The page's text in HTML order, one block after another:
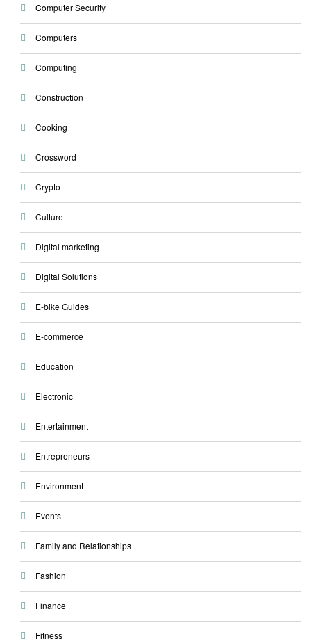
Computer Security
Computers
Computing
Construction
Cooking
Crossword
Crypto
Culture
Digital marketing
Digital Solutions
E-bike Guides
E-commerce
Education
Electronic
Entertainment
Entrepreneurs
Environment
Events
Family and Relationships
Fashion
Finance
Fitness